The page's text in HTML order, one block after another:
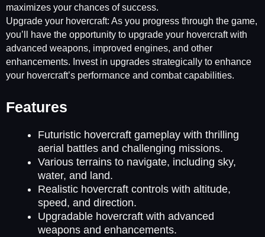
maximizes your chances of success.
Upgrade your hovercraft: As you progress through the game,
you’ll have the opportunity to upgrade your hovercraft with
advanced weapons, improved engines, and other
enhancements. Invest in upgrades strategically to enhance
your hovercraft’s performance and combat capabilities.
Features
Futuristic hovercraft gameplay with thrilling
aerial battles and challenging missions.
Various terrains to navigate, including sky,
water, and land.
Realistic hovercraft controls with altitude,
speed, and direction.
Upgradable hovercraft with advanced
weapons and enhancements.